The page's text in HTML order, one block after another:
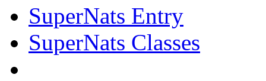
SuperNats Entry
SuperNats Classes